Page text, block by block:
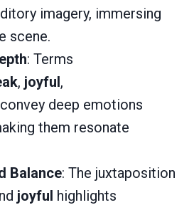
imagery, immersing
scene.
: Terms
, joyful,
convey deep emotions
them resonate
Balance: The juxtaposition
joyful highlights